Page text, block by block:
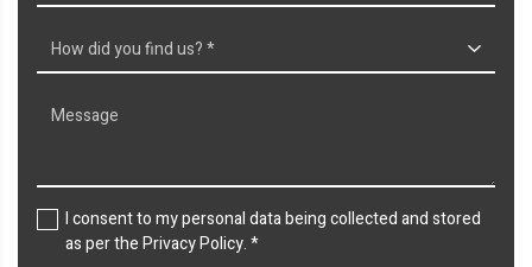
I consent to my personal data being collected and stored
as per thePrivacy Policy. *